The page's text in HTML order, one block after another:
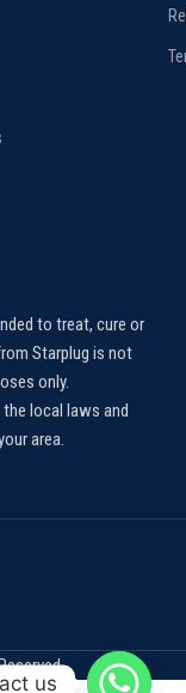
to treat, cure or
Starplug is not
only.
local laws and
area.
us